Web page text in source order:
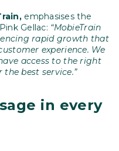
emphasises the
Gellac: “MobieTrain
rapid growth that
experience. We
access to the right
best service.”
in every